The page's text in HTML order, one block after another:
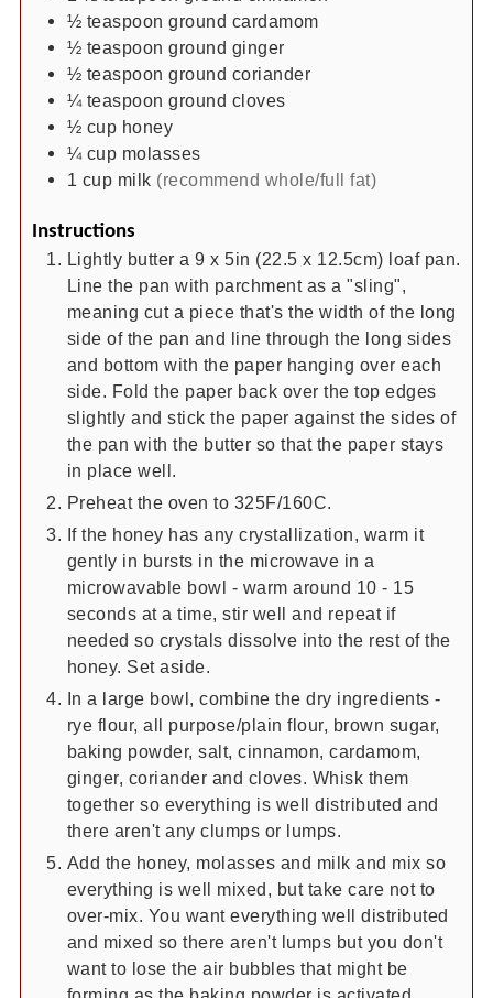
½ teaspoon ground cardamom
½ teaspoon ground ginger
½ teaspoon ground coriander
¼ teaspoon ground cloves
½ cup honey
¼ cup molasses
1 cup milk (recommend whole/full fat)
Instructions
Lightly butter a 9 x 5in (22.5 x 12.5cm) loaf pan.
Line the pan with parchment as a "sling",
meaning cut a piece that's the width of the long
side of the pan and line through the long sides
and bottom with the paper hanging over each
side. Fold the paper back over the top edges
slightly and stick the paper against the sides of
the pan with the butter so that the paper stays
in place well.
Preheat the oven to 325F/160C.
If the honey has any crystallization, warm it
gently in bursts in the microwave in a
microwavable bowl - warm around 10 - 15
seconds at a time, stir well and repeat if
needed so crystals dissolve into the rest of the
honey. Set aside.
In a large bowl, combine the dry ingredients -
rye flour, all purpose/plain flour, brown sugar,
baking powder, salt, cinnamon, cardamom,
ginger, coriander and cloves. Whisk them
together so everything is well distributed and
there aren't any clumps or lumps.
Add the honey, molasses and milk and mix so
everything is well mixed, but take care not to
over-mix. You want everything well distributed
and mixed so there aren't lumps but you don't
want to lose the air bubbles that might be